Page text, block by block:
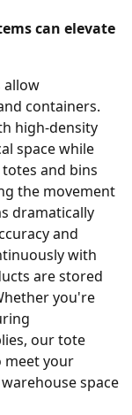
can elevate
allow
containers.
high-density
space while
and bins
the movement
dramatically
and
with
are stored
you're
our tote
meet your
space